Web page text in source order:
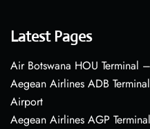
Latest Pages
Air Botswana HOU
Aegean Airlines ADB
Airport
Aegean Airlines AGP